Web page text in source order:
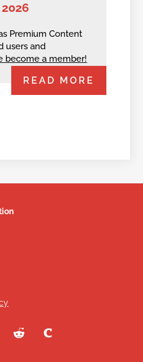
Premium Content
users and
become a member!
READ MORE